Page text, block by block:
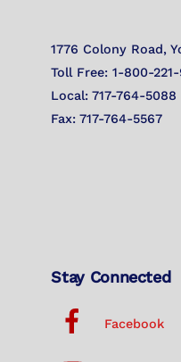
1776 Colony Road,
Toll Free: 1-800-
Local: 717-764-5088
Fax: 717-764-5567
Stay Connected
Facebook